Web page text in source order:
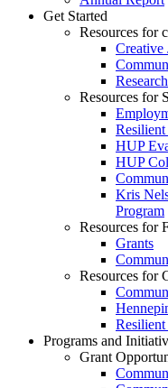
Get Started
Resources for
Creative
Resources for
HUP
HUP
Kris
Program
Resources for
Grants
Resources for
Programs and
Grant